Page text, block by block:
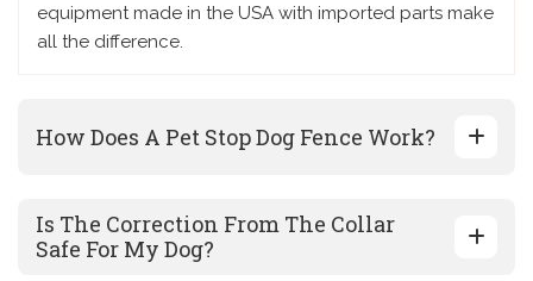
equipment made in the USA with imported parts make
all the difference.
How Does A Pet Stop Dog Fence Work?
Is The Correction From The Collar
Safe For My Dog?